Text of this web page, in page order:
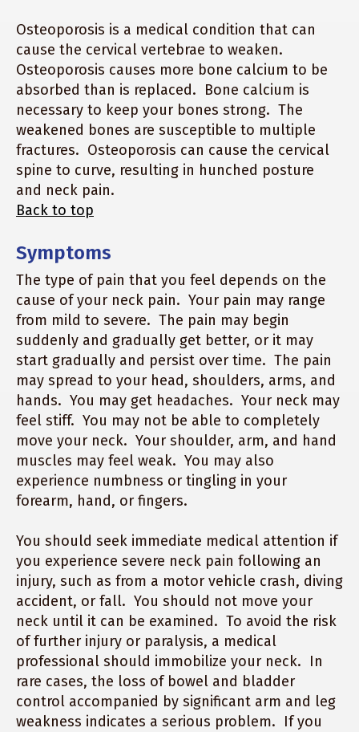
Osteoporosis is a medical condition that can
cause the cervical vertebrae to weaken.
Osteoporosis causes more bone calcium to be
absorbed than is replaced. Bone calcium is
necessary to keep your bones strong. The
weakened bones are susceptible to multiple
fractures. Osteoporosis can cause the cervical
spine to curve, resulting in hunched posture
and neck pain.
Back to top
Symptoms
The type of pain that you feel depends on the
cause of your neck pain. Your pain may range
from mild to severe. The pain may begin
suddenly and gradually get better, or it may
start gradually and persist over time. The pain
may spread to your head, shoulders, arms, and
hands. You may get headaches. Your neck may
feel stiff. You may not be able to completely
move your neck. Your shoulder, arm, and hand
muscles may feel weak. You may also
experience numbness or tingling in your
forearm, hand, or fingers.
You should seek immediate medical attention if
you experience severe neck pain following an
injury, such as from a motor vehicle crash, diving
accident, or fall. You should not move your
neck until it can be examined. To avoid the risk
of further injury or paralysis, a medical
professional should immobilize your neck. In
rare cases, the loss of bowel and bladder
control accompanied by significant arm and leg
weakness indicates a serious problem. If you